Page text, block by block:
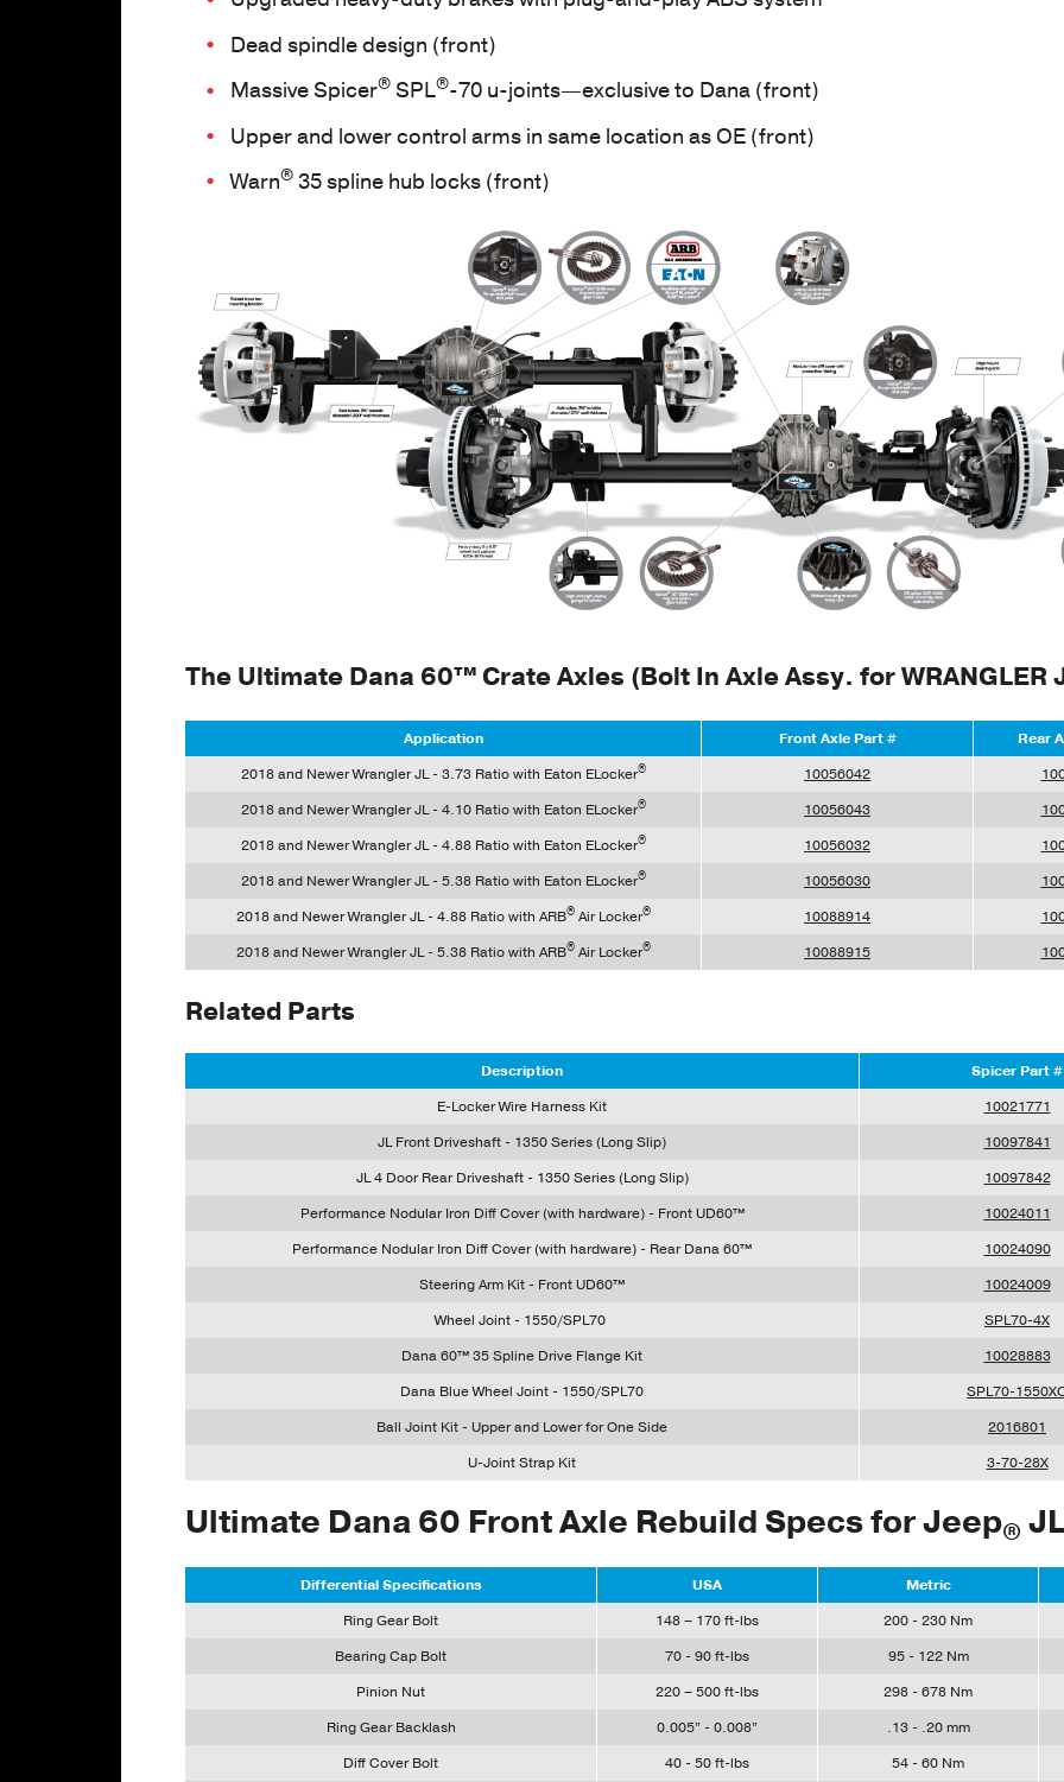
Dead spindle design (front)
Massive Spicer® SPL®-70 u-joints—exclusive to Dana (front)
Upper and lower control arms in same location as OE (front)
Warn® 35 spline hub locks (front)
The Ultimate Dana 60™Crate Axles (Bolt In Axle Assy. for WRANGLER
Application Front Axle Part #
Rear
2018 and Newer Wrangler JL - 3.73 Ratio with Eaton ELocker® 10056042
2018 and Newer Wrangler JL - 4.10 Ratio with Eaton ELocker® 10056043
2018 and Newer Wrangler JL - 4.88 Ratio with Eaton ELocker® 10056032
2018 and Newer Wrangler JL - 5.38 Ratio with Eaton ELocker® 10056030
2018 and Newer Wrangler JL - 4.88 Ratio with ARB®Air Locker® 10088914
2018 and Newer Wrangler JL - 5.38 Ratio with ARB®Air Locker® 10088915
Related Parts
Description
Spicer Part #
E-Locker Wire Harness Kit
10021771
JL Front Driveshaft - 1350 Series (Long Slip)
10097841
JL 4 Door Rear Driveshaft - 1350 Series (Long Slip)
10097842
Performance Nodular Iron Diff Cover (with hardware) - Front UD60™
10024011
Performance Nodular Iron Diff Cover (with hardware) - Rear Dana 60™
10024090
Steering Arm Kit - Front UD60™
10024009
Wheel Joint - 1550/SPL70
SPL70-4X
Dana 60™ 35 Spline Drive Flange Kit
10028883
Dana Blue Wheel Joint - 1550/SPL70
SPL70-
Ball Joint Kit - Upper and Lower for One Side
2016801
U-Joint Strap Kit
3-70-28X
Ultimate Dana 60 Front Axle Rebuild Specs for Jeep®
Differential Specifications USA
Metric
Ring Gear Bolt
148 – 170 ft-lbs
200 - 230 Nm
Bearing Cap Bolt
70 - 90 ft-lbs
95 - 122 Nm
Pinion Nut
220 – 500 ft-lbs
298 - 678 Nm
Ring Gear Backlash
0.005” - 0.008”
.13 - .20 mm
Diff Cover Bolt
40 - 50 ft-lbs 54 - 60 Nm